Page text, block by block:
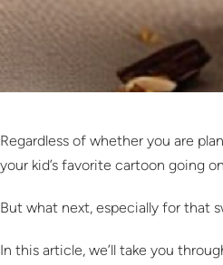
Regardless of whether you are
your kid’s favorite cartoon going
But what next, especially for that
In this article, we’ll take you